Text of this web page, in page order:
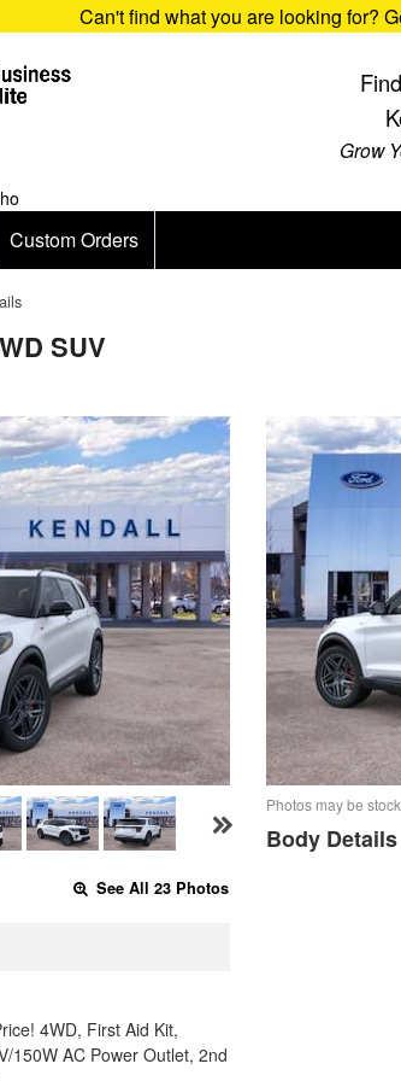
Can't find what you are looking for?
Grow
Custom Orders
SUV
See All 23 Photos
4WD, First Aid Kit,
150W AC Power Outlet, 2nd
Photos may be
Body Details